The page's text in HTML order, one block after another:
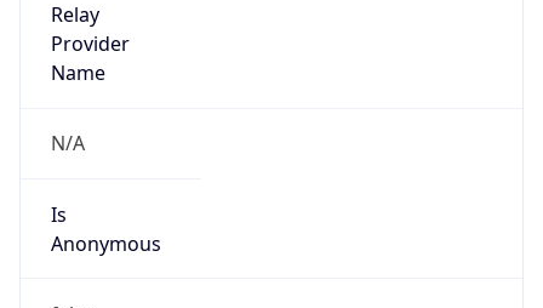
Relay
Provider
Name
N/A
Is
Anonymous